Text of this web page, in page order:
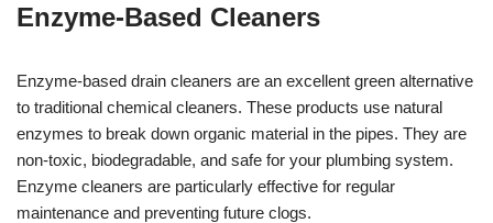
Enzyme-Based Cleaners
Enzyme-based drain cleaners are an excellent green alternative
to traditional chemical cleaners. These products use natural
enzymes to break down organic material in the pipes. They are
non-toxic, biodegradable, and safe for your plumbing system.
Enzyme cleaners are particularly effective for regular
maintenance and preventing future clogs.